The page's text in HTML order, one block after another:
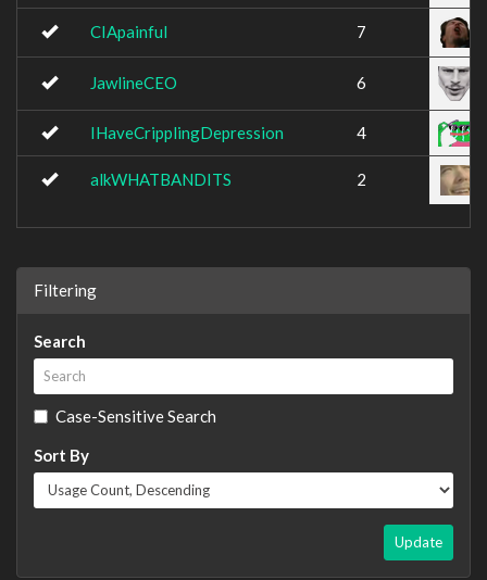
CIApainful 7
JawlineCEO 6
IHaveCripplingDepression 4
alkWHATBANDITS 2
Filtering
Search
Case-Sensitive Search
Sort By
Update